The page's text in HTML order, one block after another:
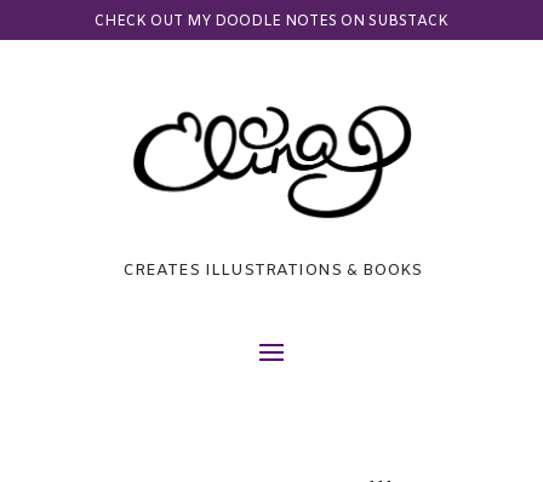
CHECK OUT MY DOODLE NOTES ON SUBSTACK
CREATES ILLUSTRATIONS & BOOKS